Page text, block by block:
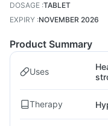
DOSAGE :TABLET
EXPIRY :NOVEMBER 2026
Product Summary
Uses
Therapy